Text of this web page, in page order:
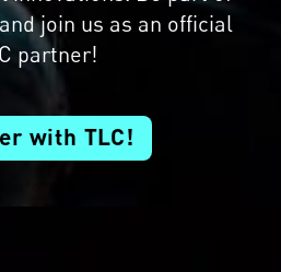
join us as an official
partner!
with TLC!